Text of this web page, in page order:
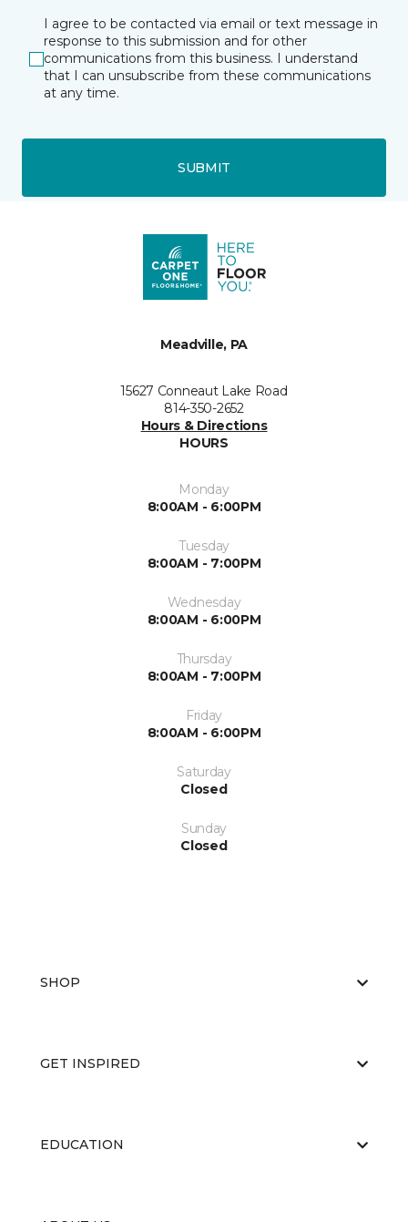
I agree to be contacted via email or text message in
response to this submission and for other
communications from this business. I understand
that I can unsubscribe from these communications
at any time.
SUBMIT
Meadville, PA
15627 Conneaut Lake Road
814-350-2652
Hours & Directions
HOURS
Monday
8:00AM - 6:00PM
Tuesday
8:00AM - 7:00PM
Wednesday
8:00AM - 6:00PM
Thursday
8:00AM - 7:00PM
Friday
8:00AM - 6:00PM
Saturday
Closed
Sunday
Closed
SHOP
GET INSPIRED
EDUCATION